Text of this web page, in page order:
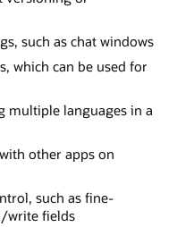
such as chat windows
which can be used for
multiple languages in a
other apps on
such as fine-
write fields